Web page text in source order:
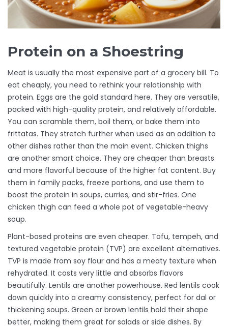
Protein on a Shoestring
Meat is usually the most expensive part of a grocery bill. To
eat cheaply, you need to rethink your relationship with
protein. Eggs are the gold standard here. They are versatile,
packed with high-quality protein, and relatively affordable.
You can scramble them, boil them, or bake them into
frittatas. They stretch further when used as an addition to
other dishes rather than the main event. Chicken thighs
are another smart choice. They are cheaper than breasts
and more flavorful because of the higher fat content. Buy
them in family packs, freeze portions, and use them to
boost the protein in soups, curries, and stir-fries. One
chicken thigh can feed a whole pot of vegetable-heavy
soup.
Plant-based proteins are even cheaper. Tofu, tempeh, and
textured vegetable protein (TVP) are excellent alternatives.
TVP is made from soy flour and has a meaty texture when
rehydrated. It costs very little and absorbs flavors
beautifully. Lentils are another powerhouse. Red lentils cook
down quickly into a creamy consistency, perfect for dal or
thickening soups. Green or brown lentils hold their shape
better, making them great for salads or side dishes. By